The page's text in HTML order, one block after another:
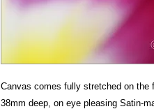
Canvas comes fully stretched on the
38mm deep, on eye pleasing Satin-